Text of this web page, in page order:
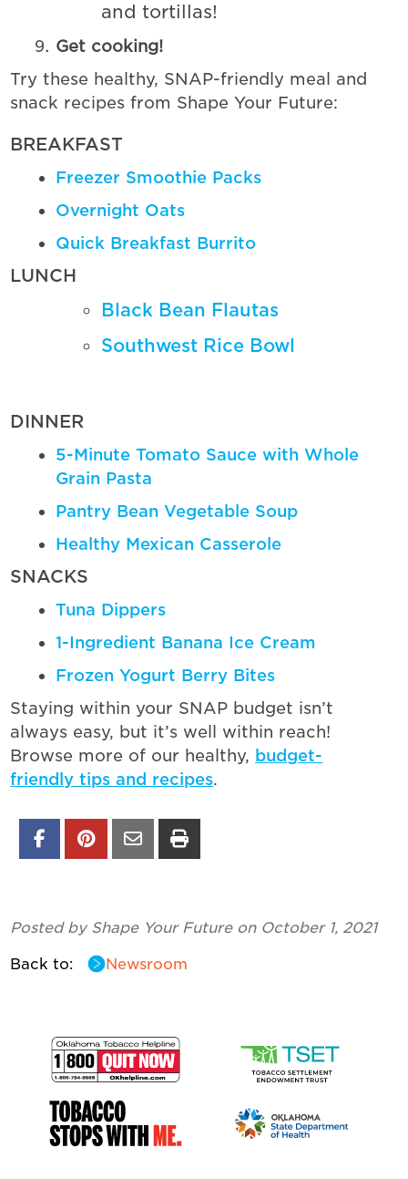
and tortillas!
Get cooking!
Try these healthy, SNAP-friendly meal and
snack recipes from Shape Your Future:
BREAKFAST
Freezer Smoothie Packs
Overnight Oats
Quick Breakfast Burrito
LUNCH
Black Bean Flautas
Southwest Rice Bowl
DINNER
5-Minute Tomato Sauce with Whole
Grain Pasta
Pantry Bean Vegetable Soup
Healthy Mexican Casserole
SNACKS
Tuna Dippers
1-Ingredient Banana Ice Cream
Frozen Yogurt Berry Bites
Staying within your SNAP budget isn’t
always easy, but it’s well within reach!
Browse more of our healthy, budget-
friendly tips and recipes.
Posted by Shape Your Future on October 1, 2021
Back to: Newsroom